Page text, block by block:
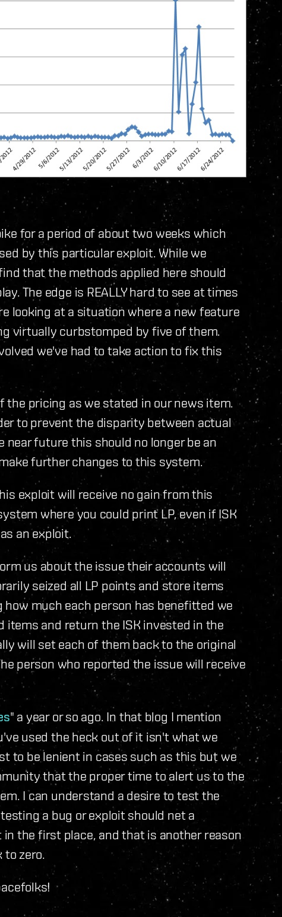
for a period of about two weeks which
by this particular exploit. While we
that the methods applied here should
The edge is REALLY hard to see at times
looking at a situation where a new feature
virtually curbstomped by five of them.
we've had to take action to fix this
the pricing as we stated in our news item.
to prevent the disparity between actual
near future this should no longer be an
further changes to this system.
exploit will receive no gain from this
where you could print LP, even if ISK
an exploit.
us about the issue their accounts will
seized all LP points and store items
much each person has benefitted we
items and return the ISK invested in the
will set each of them back to the original
person who reported the issue will receive
" a year or so ago. In that blog I mention
used the heck out of it isn't what we
to be lenient in cases such as this but we
that the proper time to alert us to the
I can understand a desire to test the
a bug or exploit should net a
the first place, and that is another reason
to zero.